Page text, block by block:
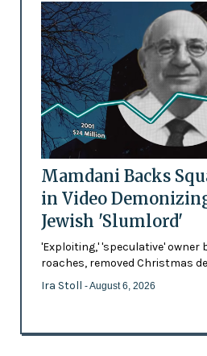
Mamdani Backs
in Video
Jewish 'Slumlord'
'Exploiting,' 'speculative'
roaches, removed Christmas
Ira Stoll - August 6, 2026